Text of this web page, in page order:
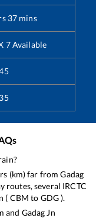
37 mins
7 Available
(km) far fromGadag
routes, several IRCTC
( CBM to GDG).
and Gadag Jn